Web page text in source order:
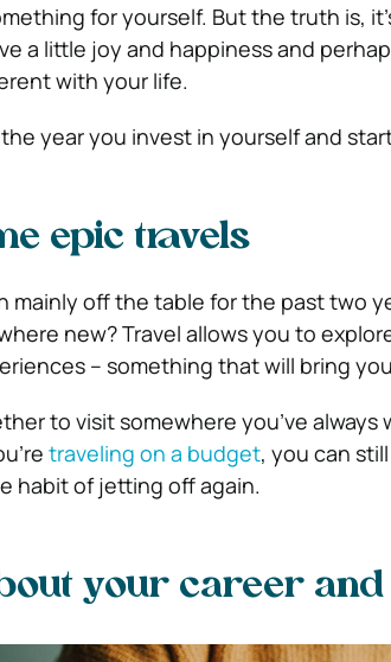
for yourself. But the truth is,
a little joy and happiness and
with your life.
year you invest in yourself and
epic travels
mainly off the table for the past two
new? Travel allows you to
– something that will bring
to visit somewhere you’ve always
traveling on a budget, you can
habit of jetting off again.
your career